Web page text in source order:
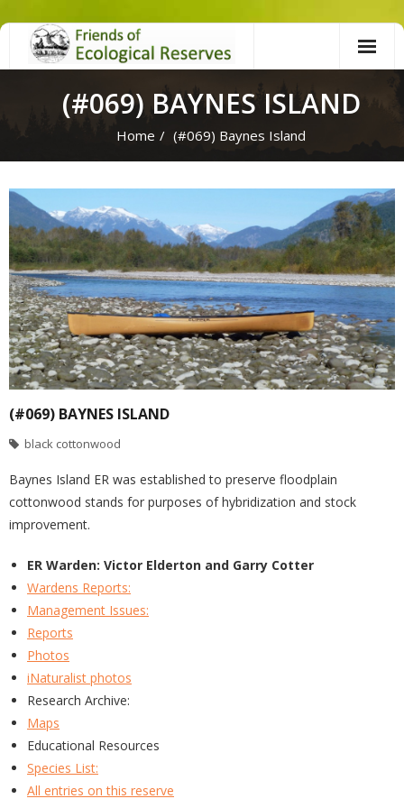
Skip
(#069) BAYNES ISLAND
Home / (#069) Baynes Island
(#069) BAYNES ISLAND
black cottonwood
Baynes Island ER was established to preserve floodplain
cottonwood stands for purposes of hybridization and stock
improvement.
ER Warden: Victor Elderton and Garry Cotter
Wardens Reports:
Management Issues:
Reports
Photos
iNaturalist photos
Research Archive:
Maps
Educational Resources
Species List:
All entries on this reserve